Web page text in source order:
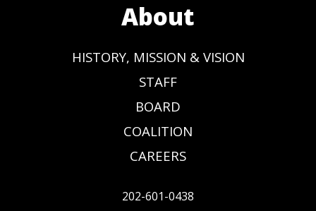
About
HISTORY, MISSION & VISION
STAFF
BOARD
COALITION
CAREERS
202-601-0438